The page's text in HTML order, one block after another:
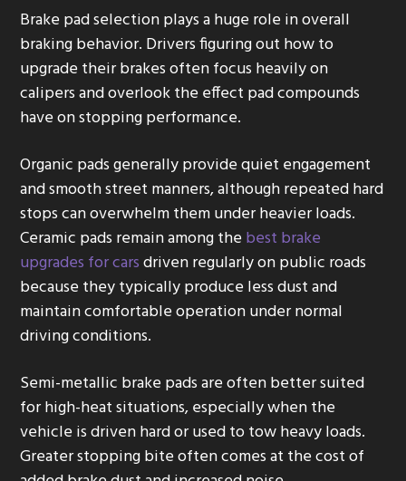
Brake pad selection plays a huge role in overall
braking behavior. Drivers figuring out how to
upgrade their brakes often focus heavily on
calipers and overlook the effect pad compounds
have on stopping performance.
Organic pads generally provide quiet engagement
and smooth street manners, although repeated hard
stops can overwhelm them under heavier loads.
Ceramic pads remain among the best brake
upgrades for carsdriven regularly on public roads
because they typically produce less dust and
maintain comfortable operation under normal
driving conditions.
Semi-metallic brake pads are often better suited
for high-heat situations, especially when the
vehicle is driven hard or used to tow heavy loads.
Greater stopping bite often comes at the cost of